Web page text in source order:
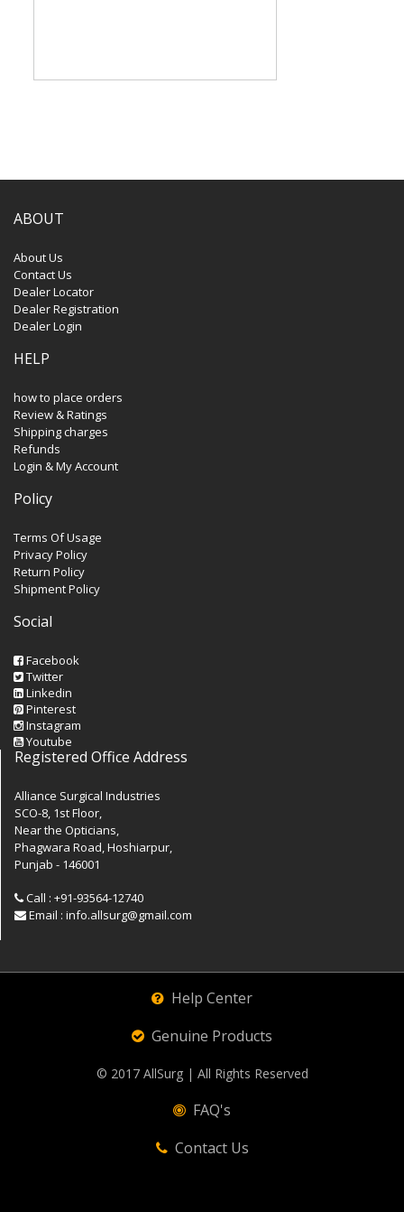
ABOUT
About Us
Contact Us
Dealer Locator
Dealer Registration
Dealer Login
HELP
how to place orders
Review & Ratings
Shipping charges
Refunds
Login & My Account
Policy
Terms Of Usage
Privacy Policy
Return Policy
Shipment Policy
Social
Facebook
Twitter
Linkedin
Pinterest
Instagram
Youtube
Registered Office Address
Alliance Surgical Industries
SCO-8, 1st Floor,
Near the Opticians,
Phagwara Road, Hoshiarpur,
Punjab - 146001
Call : +91-93564-12740
Email : info.allsurg@gmail.com
Help Center
Genuine Products
© 2017 AllSurg| All Rights Reserved
FAQ's
Contact Us